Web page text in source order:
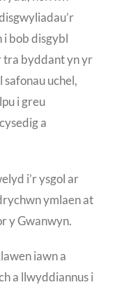
i bob disgybl
tra byddant yn yr
safonau uchel,
i greu
a
i’r ysgol ar
ymlaen at
y Gwanwyn.
iawn a
a llwyddiannus i